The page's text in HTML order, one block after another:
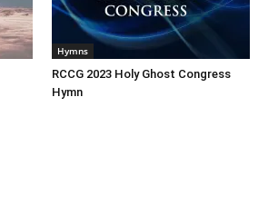
Hymns
RCCG 2023 Holy Ghost Congress
Hymn